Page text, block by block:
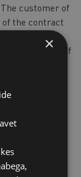
customer of
the contract
of the
on the basis of
×